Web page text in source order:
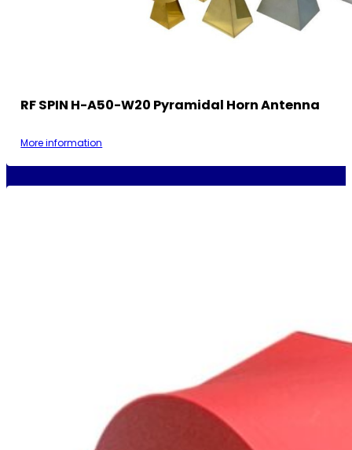
RF SPIN H-A50-W20 Pyramidal Horn Antenna
More information